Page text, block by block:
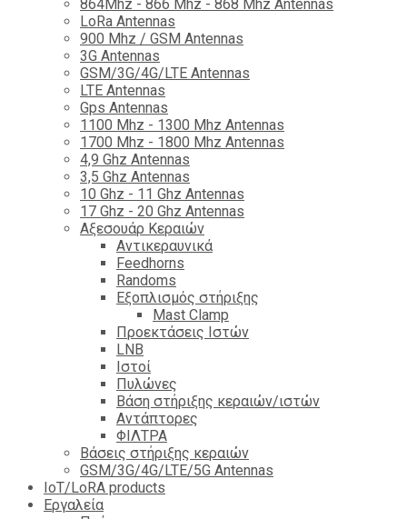
864Mhz - 866 Mhz - 868 Mhz Antennas
LoRa Antennas
900 Mhz / GSM Antennas
3G Antennas
GSM/3G/4G/LTE Antennas
LTE Antennas
Gps Antennas
1100 Mhz - 1300 Mhz Antennas
1700 Mhz - 1800 Μhz Antennas
4,9 Ghz Antennas
3,5 Ghz Antennas
10 Ghz - 11 Ghz Antennas
17 Ghz - 20 Ghz Antennas
Αξεσουάρ Κεραιών
Αντικεραυνικά
Feedhorns
Randoms
Εξοπλισμός στήριξης
Mast Clamp
Προεκτάσεις Ιστών
LNB
Ιστοί
Πυλώνες
Βάση στήριξης κεραιών/ιστών
Αντάπτορες
ΦΙΛΤΡΑ
Βάσεις στήριξης κεραιών
GSM/3G/4G/LTE/5G Antennas
IoT/LoRA products
Εργαλεία